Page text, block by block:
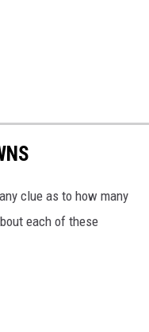
clue as to how many
each of these